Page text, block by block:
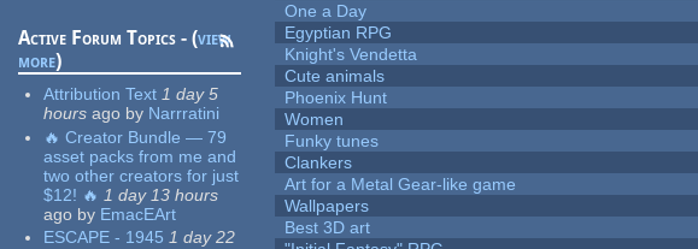
Active Forum Topics - (view
more)
Attribution Text 1 day 5
hours ago by Narrratini
🔥 Creator Bundle — 79
asset packs from me and
two other creators for just
$12! 🔥 1 day 13 hours
ago by EmacEArt
ESCAPE - 1945 1 day 22
One a Day
Egyptian RPG
Knight's Vendetta
Cute animals
Phoenix Hunt
Women
Funky tunes
Clankers
Art for a Metal Gear-like game
Wallpapers
Best 3D art